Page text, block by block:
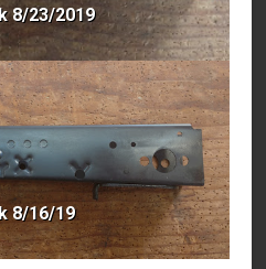
8/23/2019
8/16/19